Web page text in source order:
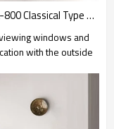
Custom Lying Type Hyperbaric Chamber L-800 Classical Type Chamber
windows and
with the outside